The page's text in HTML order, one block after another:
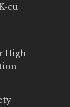
cu
High